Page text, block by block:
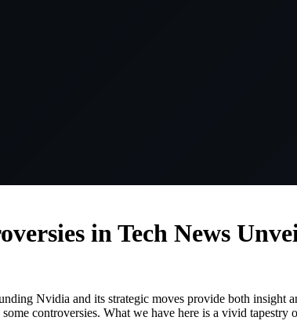
in Tech News
Nvidia and its strategic moves provide both
controversies. What we have here is a vivid